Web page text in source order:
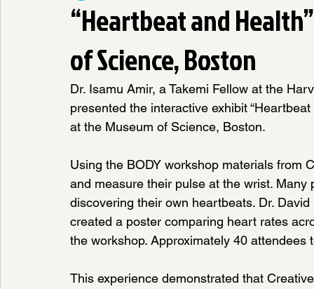
“Heartbeat and
of Science, Boston
Dr. Isamu Amir, a Takemi Fellow at the
presented the interactive exhibit
at the Museum of Science, Boston.
Using the BODY workshop materials from
and measure their pulse at the wrist.
discovering their own heartbeats. Dr.
created a poster comparing heart rates
the workshop. Approximately 40 attendees
This experience demonstrated that